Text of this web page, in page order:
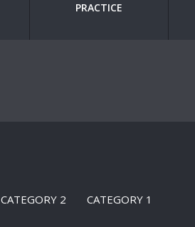
PRACTICE
CATEGORY 2 CATEGORY 1